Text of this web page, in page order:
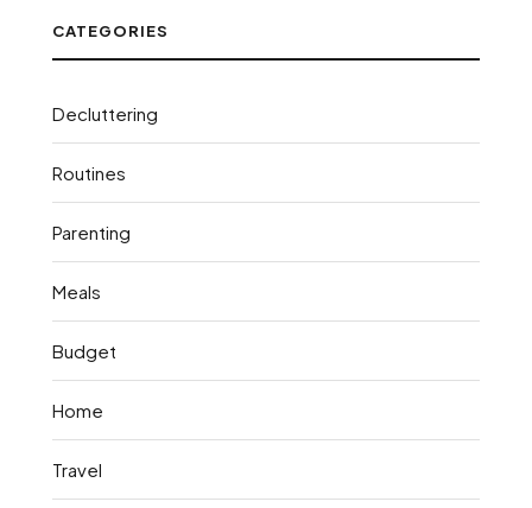
CATEGORIES
Decluttering
Routines
Parenting
Meals
Budget
Home
Travel